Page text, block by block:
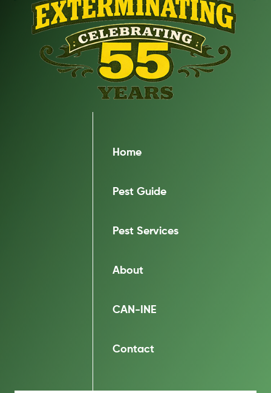
Home
Pest Guide
Pest Services
About
CAN-INE
Contact